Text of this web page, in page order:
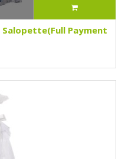
Payment